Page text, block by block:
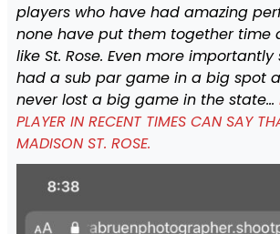
players who have had amazing
none have put them together time
like St. Rose. Even more
had a sub par game in a big spot
never lost a big game in the state…
PLAYER IN RECENT TIMES CAN SAY
MADISON ST. ROSE.